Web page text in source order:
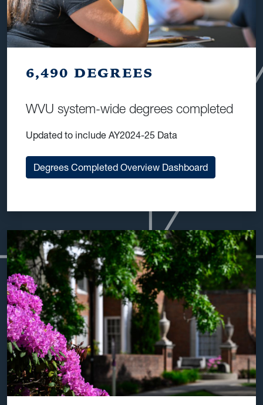
6,490 DEGREES
WVU system-wide degrees completed
Updated to include AY2024-25 Data
Degrees Completed Overview Dashboard